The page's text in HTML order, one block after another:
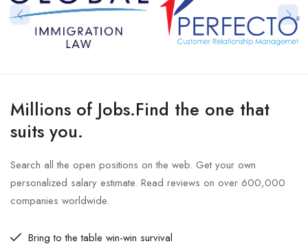
Millions of Jobs.Find the one that
suits you.
Search all the open positions on the web. Get your own
personalized salary estimate. Read reviews on over 600,000
companies worldwide.
Bring to the table win-win survival